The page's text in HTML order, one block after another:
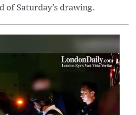
of Saturday’s drawing.